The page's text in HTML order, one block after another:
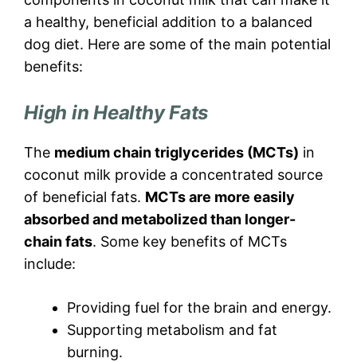
a healthy, beneficial addition to a balanced
dog diet. Here are some of the main potential
benefits:
High in Healthy Fats
The medium chain triglycerides (MCTs) in
coconut milk provide a concentrated source
of beneficial fats. MCTs are more easily
absorbed and metabolized than longer-
chain fats. Some key benefits of MCTs
include:
Providing fuel for the brain and energy.
Supporting metabolism and fat
burning.